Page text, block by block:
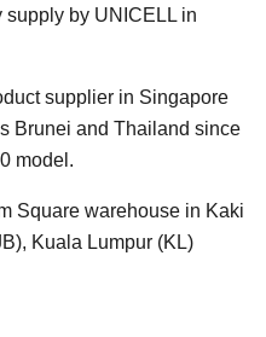
supply by UNICELL in
supplier in Singapore
Brunei and Thailand since
model.
Square warehouse in Kaki
Kuala Lumpur (KL)